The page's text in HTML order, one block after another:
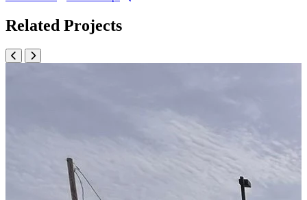
Related Projects